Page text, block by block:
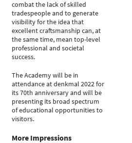
combat the lack of skilled
tradespeople and to generate
visibility for the idea that
excellent craftsmanship can, at
the same time, mean top-level
professional and societal
success.
The Academy will be in
attendance at denkmal 2022 for
its 70th anniversary and will be
presenting its broad spectrum
of educational opportunities to
visitors.
More Impressions